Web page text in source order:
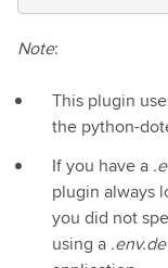
Note:
This plugin
the python-
If you have a
plugin always
you did not
using a